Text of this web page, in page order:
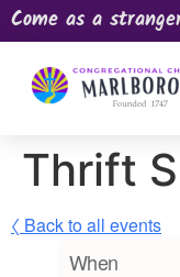
Come as a
Thrift
〈 Back to all events
When